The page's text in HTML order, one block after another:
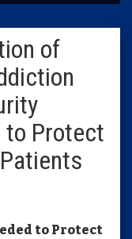
of
to Protect
to Protect